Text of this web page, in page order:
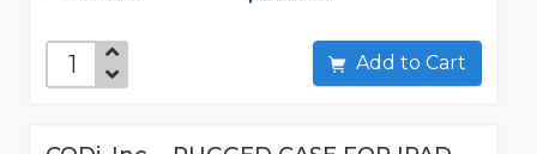
Add to Cart